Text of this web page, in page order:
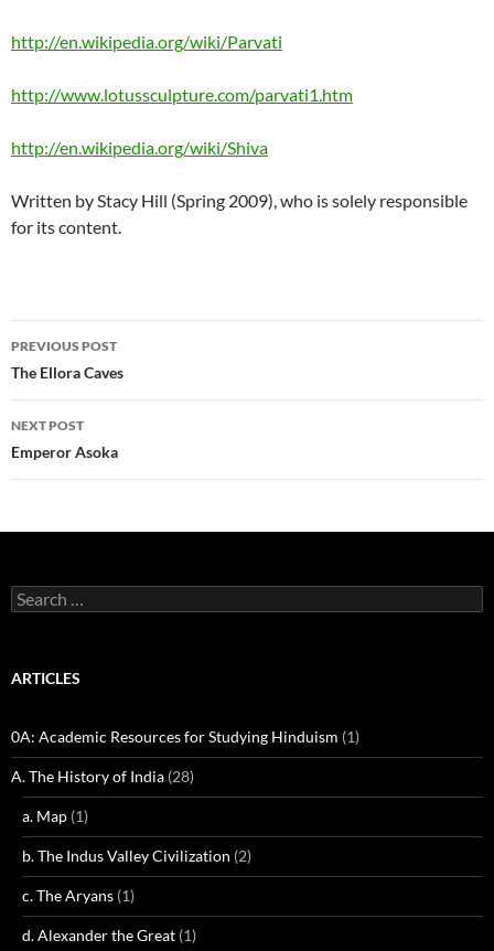
http://en.wikipedia.org/wiki/Parvati
http://www.lotussculpture.com/parvati1.htm
http://en.wikipedia.org/wiki/Shiva
Written by Stacy Hill (Spring 2009), who is solely responsible
for its content.
Post
navigation
PREVIOUS POST
The Ellora Caves
NEXT POST
Emperor Asoka
Search
for:
ARTICLES
0A: Academic Resources for Studying Hinduism (1)
A. The History of India (28)
a. Map (1)
b. The Indus Valley Civilization (2)
c. The Aryans (1)
d. Alexander the Great (1)